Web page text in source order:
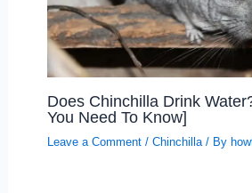
Does Chinchilla Drink
You Need To Know]
Leave a Comment / Chinchilla/ By